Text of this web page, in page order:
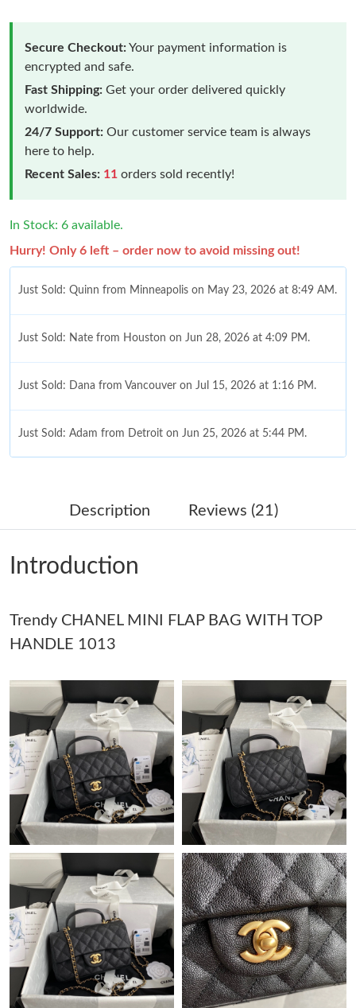
Secure Checkout:Your payment information is
encrypted and safe.
Fast Shipping: Get your order delivered quickly
worldwide.
24/7 Support: Our customer service team is always
here to help.
Recent Sales: 11 orders sold recently!
In Stock: 6 available.
Hurry! Only 6 left – order now to avoid missing out!
Just Sold: Quinn from Minneapolis on May 23, 2026 at 8:49 AM.
Just Sold: Nate from Houston on Jun 28, 2026 at 4:09 PM.
Just Sold: Dana from Vancouver on Jul 15, 2026 at 1:16 PM.
Just Sold: Adam from Detroit on Jun 25, 2026 at 5:44 PM.
Just Sold: Jack from Cleveland on Jun 07, 2026 at 11:35 AM.
Just Sold: George from Berlin on Jun 28, 2026 at 6:39 PM.
Just Sold: Megan from Portland on Jul 09, 2026 at 11:36 AM.
Just Sold: Bob from Orlando on Jun 04, 2026 at 5:04 PM.
Just Sold: Ella from Los Angeles on Jul 27, 2026 at 6:26 PM.
Just Sold: Kara from Philadelphia on May 11, 2026 at 11:42 AM.
Just Sold: Lily from Austin on Jun 25, 2026 at 8:44 PM.
Just Sold: Paul from Paris on Jul 27, 2026 at 10:34 PM.
Just Sold: Paul from San Diego on May 17, 2026 at 11:14 PM.
Description Reviews (21)
Introduction
Trendy CHANEL MINI FLAP BAG WITH TOP
HANDLE 1013